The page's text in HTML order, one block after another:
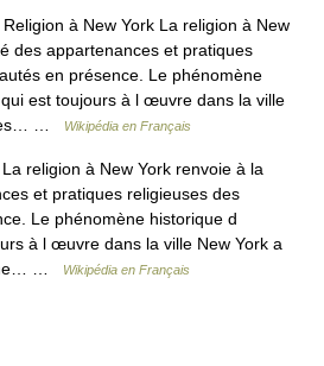
à New York La religion à New
des appartenances et pratiques
en présence. Le phénomène
est toujours à l œuvre dans la ville
…
Wikipédia en Français
religion à New York renvoie à la
et pratiques religieuses des
Le phénomène historique d
à l œuvre dans la ville New York a
…
Wikipédia en Français